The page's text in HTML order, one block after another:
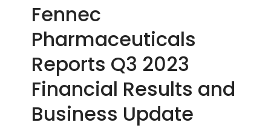
Fennec
Pharmaceuticals
Reports Q3 2023
Financial Results and
Business Update